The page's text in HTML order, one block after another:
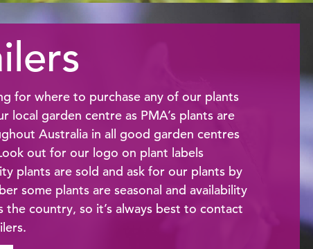
for where to purchase any of our plants
local garden centre as PMA’s plants are
Australia in all good garden centres
out for our logo on plant labels
plants are sold and ask for our plants by
some plants are seasonal and availability
the country, so it’s always best to contact